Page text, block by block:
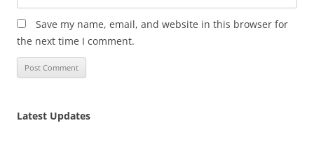
Save my name, email, and website in this browser for
the next time I comment.
Latest Updates